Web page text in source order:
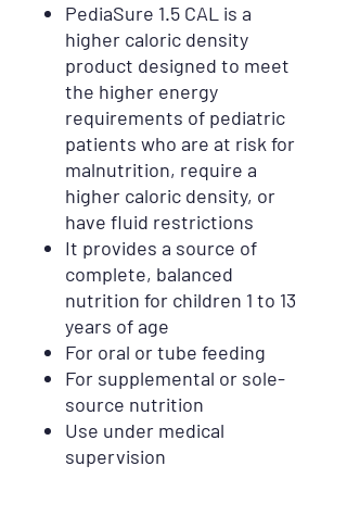
PediaSure 1.5 CAL is a
higher caloric density
product designed to meet
the higher energy
requirements of pediatric
patients who are at risk for
malnutrition, require a
higher caloric density, or
have fluid restrictions
It provides a source of
complete, balanced
nutrition for children 1 to 13
years of age
For oral or tube feeding
For supplemental or sole-
source nutrition
Use under medical
supervision